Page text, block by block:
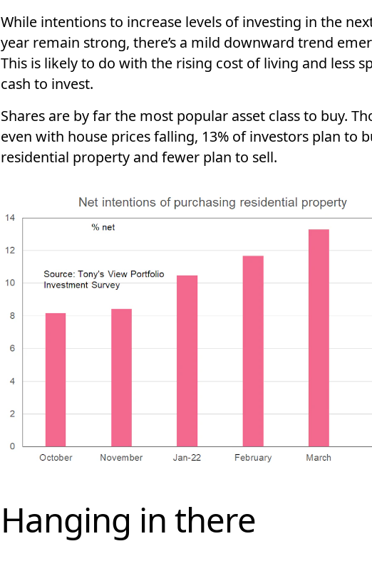
While intentions to increase levels of investing in the
year remain strong, there’s a mild downward trend
This is likely to do with the rising cost of living and less
cash to invest.
Shares are by far the most popular asset class to buy.
even with house prices falling, 13% of investors plan to
residential property and fewer plan to sell.
Hanging in there